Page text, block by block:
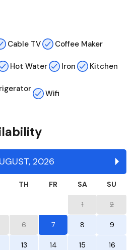
Cable TV Coffee Maker
Hot Water Iron Kitchen
Wifi
, 2026
TH FR SA SU
1 2
6 7 8 9
13 14 15 16